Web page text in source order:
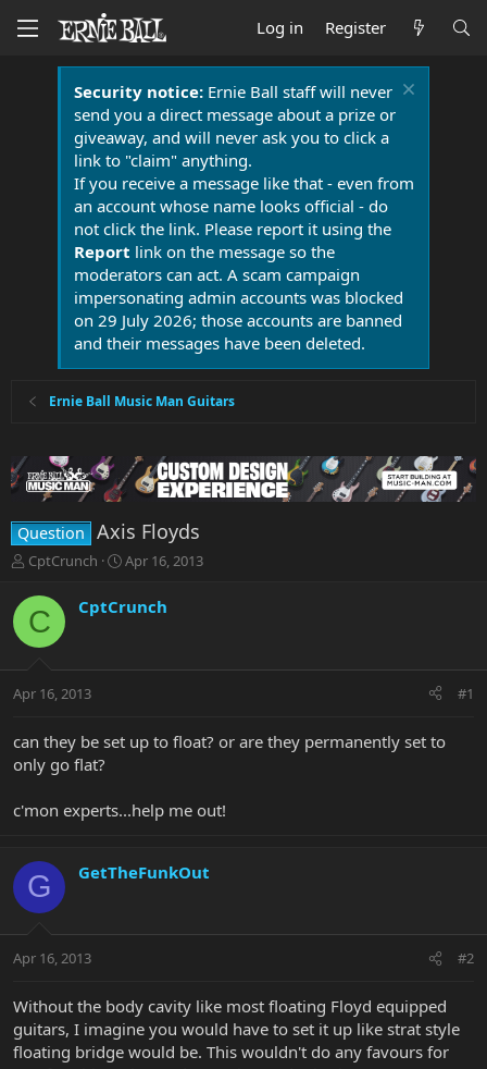
Log in Register
Security notice:Ernie Ball staff will never
send you a direct message about a prize or
giveaway, and will never ask you to click a
link to "claim" anything.
If you receive a message like that - even from
an account whose name looks official - do
not click the link. Please report it using the
Report link on the message so the
moderators can act. A scam campaign
impersonating admin accounts was blocked
on 29 July 2026; those accounts are banned
and their messages have been deleted.
Ernie Ball Music Man Guitars
Question Axis Floyds
T
r
e
a
t
r
e
CptCrunch
S
r
a
Apr 16, 2013
C CptCrunch
Apr 16, 2013 #1
can they be set up to float? or are they permanently set to
only go flat?
c'mon experts...help me out!
G GetTheFunkOut
Apr 16, 2013 #2
Without the body cavity like most floating Floyd equipped
guitars, I imagine you would have to set it up like strat style
floating bridge would be. This wouldn't do any favours for